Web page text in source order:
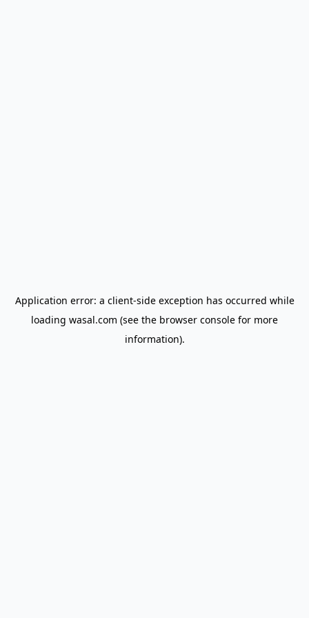
Application error: a client-side exception has occurred while
loading wasal.com (see the browser console for more
information).